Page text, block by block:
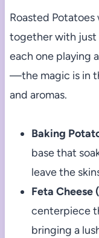
Roasted
together with just
each one playing
—the magic is in
and aromas.
Baking
base that
leave the
Feta Cheese
centerpiece
bringing a